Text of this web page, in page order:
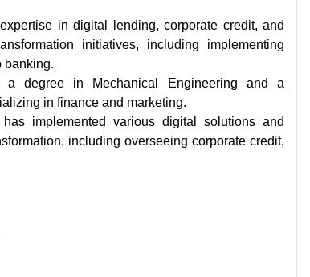
in digital lending, corporate credit, and
initiatives, including implementing
banking.
a degree in Mechanical Engineering and a
in finance and marketing.
implemented various digital solutions and
including overseeing corporate credit,